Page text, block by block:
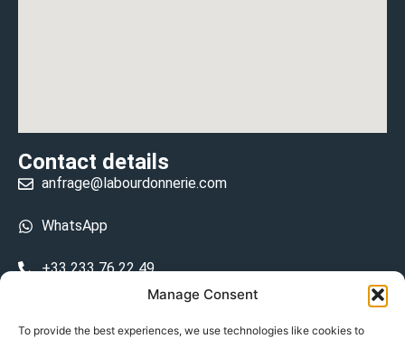
Manage Consent
To provide the best experiences, we use technologies like cookies to
Contact details
anfrage@labourdonnerie.com
WhatsApp
+33 233 76 22 49